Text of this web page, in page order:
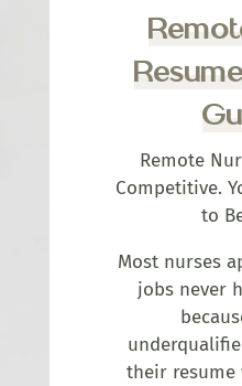
Remote
Competitive.
to
Most nurses
jobs never
their resume